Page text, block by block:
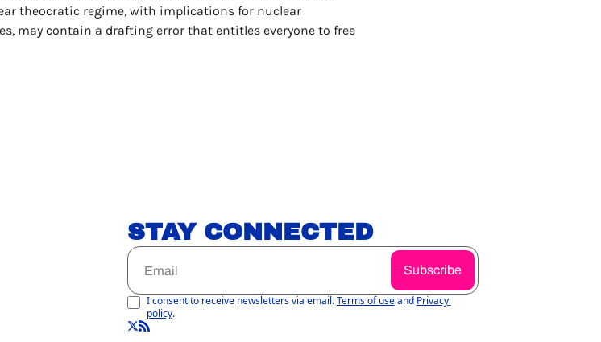
theocratic regime, with implications for nuclear
may contain a drafting error that entitles everyone to free
STAY CONNECTED
Subscribe
I consent to receive newsletters via email. Terms of use and Privacy
policy.